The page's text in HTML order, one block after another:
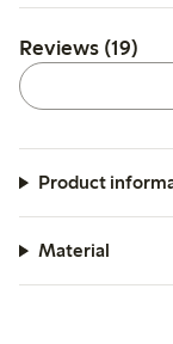
Reviews (19)
Product
Material